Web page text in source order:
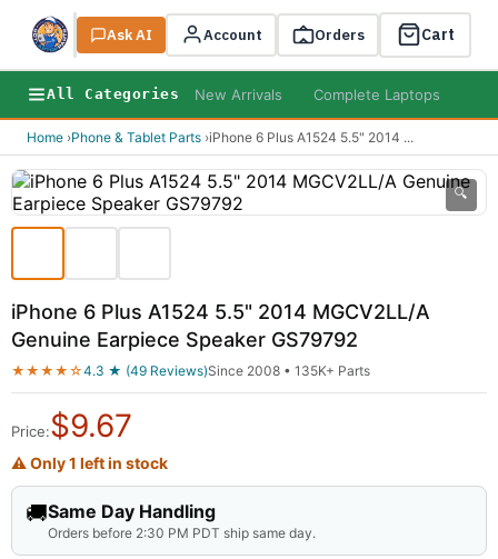
Search
Ask AI Account Orders Cart
All Categories New Arrivals Complete Laptops
Home ›Phone & Tablet Parts ›iPhone 6 Plus A1524 5.5" 2014 ...
🔍
iPhone 6 Plus A1524 5.5" 2014 MGCV2LL/A
Genuine Earpiece Speaker GS79792
★★★★☆4.3 ★ (49 Reviews)Since 2008 • 135K+ Parts
Price:$9.67
⚠ Only 1 left in stock
🚚Same Day Handling
Orders before 2:30 PM PDT ship same day.